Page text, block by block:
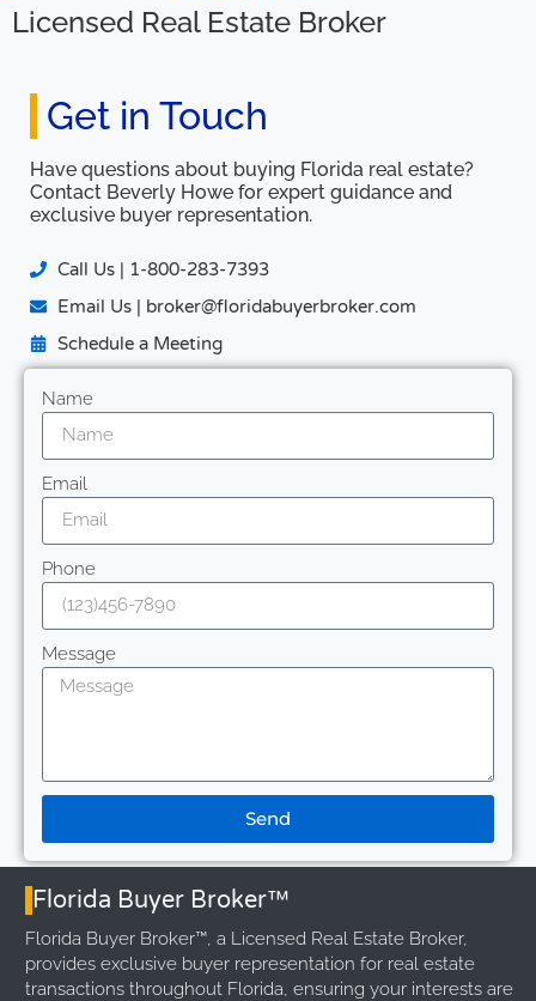
Licensed Real Estate Broker
Get in Touch
Have questions about buying Florida real estate?
Contact Beverly Howe for expert guidance and
exclusive buyer representation.
Call Us | 1-800-283-7393
Email Us | broker@floridabuyerbroker.com
Schedule a Meeting
Name
Email
Phone
Message
Send
Florida Buyer Broker™
Florida Buyer Broker™, a Licensed Real Estate Broker,
provides exclusive buyer representation for real estate
transactions throughout Florida, ensuring your interests are